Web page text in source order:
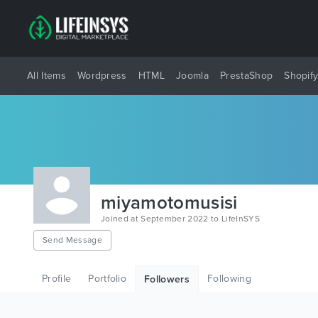
All Items Wordpress HTML Joomla PrestaShop Shopify
miyamotomusisi
Joined at September 2022 to LifeInSYS
Send Message
Profile Portfolio Followers Following